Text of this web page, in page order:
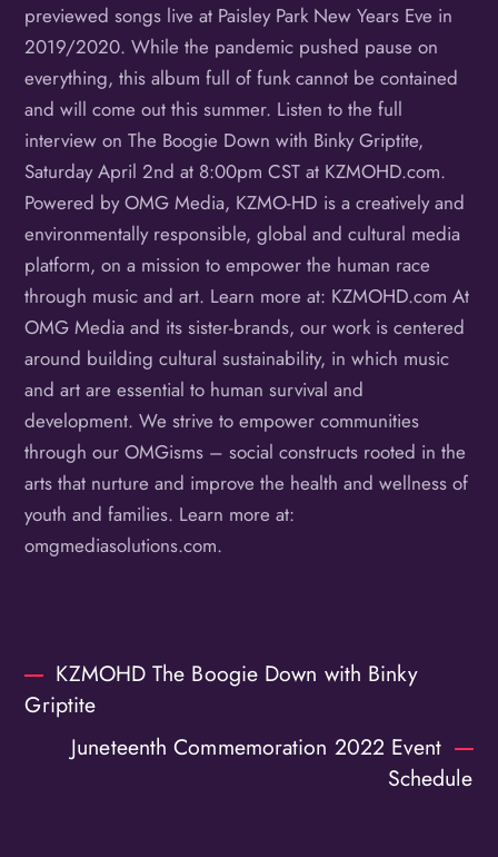
previewed songs live at Paisley Park New Years Eve in
2019/2020. While the pandemic pushed pause on
everything, this album full of funk cannot be contained
and will come out this summer. Listen to the full
interview on The Boogie Down with Binky Griptite,
Saturday April 2nd at 8:00pm CST at KZMOHD.com.
Powered by OMG Media, KZMO-HD is a creatively and
environmentally responsible, global and cultural media
platform, on a mission to empower the human race
through music and art. Learn more at: KZMOHD.com At
OMG Media and its sister-brands, our work is centered
around building cultural sustainability, in which music
and art are essential to human survival and
development. We strive to empower communities
through our OMGisms – social constructs rooted in the
arts that nurture and improve the health and wellness of
youth and families. Learn more at:
omgmediasolutions.com.
KZMOHD The Boogie Down with Binky
Griptite
Juneteenth Commemoration 2022 Event
Schedule